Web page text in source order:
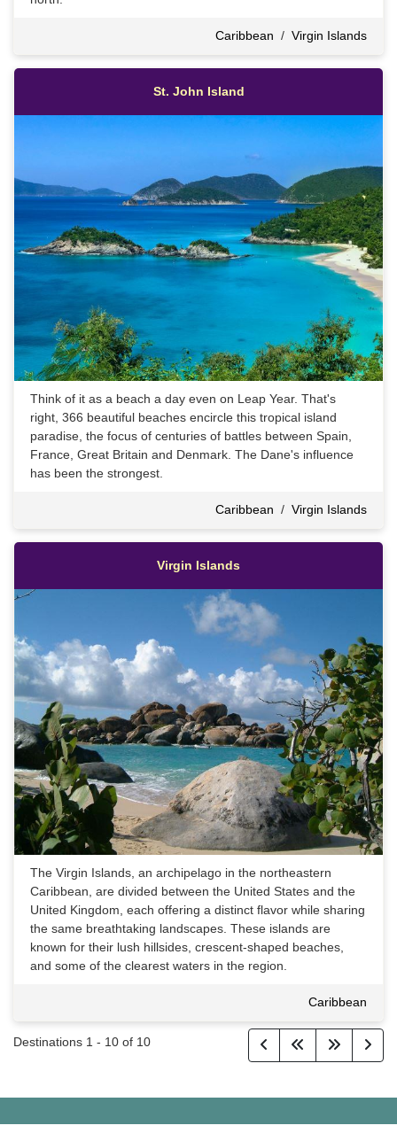
Caribbean / Virgin Islands
St. John Island
Think of it as a beach a day even on Leap Year. That's
right, 366 beautiful beaches encircle this tropical island
paradise, the focus of centuries of battles between Spain,
France, Great Britain and Denmark. The Dane's influence
has been the strongest.
Caribbean / Virgin Islands
Virgin Islands
The Virgin Islands, an archipelago in the northeastern
Caribbean, are divided between the United States and the
United Kingdom, each offering a distinct flavor while sharing
the same breathtaking landscapes. These islands are
known for their lush hillsides, crescent-shaped beaches,
and some of the clearest waters in the region.
Caribbean
Destinations 1 - 10 of 10